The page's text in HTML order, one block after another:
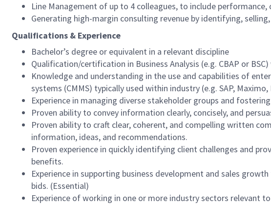
Line Management of up to 4 colleagues, to include performance,
Generating high-margin consulting revenue by identifying,
Qualifications & Experience
Bachelor’s degree or equivalent in a relevant discipline
Qualification/certification in Business Analysis (e.g. CBAP or
Knowledge and understanding in the use and capabilities of
systems (CMMS) typically used within industry (e.g. SAP,
Experience in managing diverse stakeholder groups and
Proven ability to convey information clearly, concisely, and
Proven ability to craft clear, coherent, and compelling written
information, ideas, and recommendations.
Proven experience in quickly identifying client challenges and
benefits.
Experience in supporting business development and sales
bids. (Essential)
Experience of working in one or more industry sectors relevant